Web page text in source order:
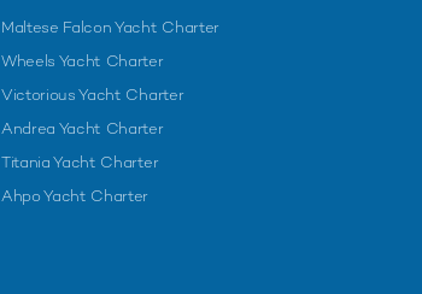
Maltese Falcon Yacht Charter
Wheels Yacht Charter
Victorious Yacht Charter
Andrea Yacht Charter
Titania Yacht Charter
Ahpo Yacht Charter